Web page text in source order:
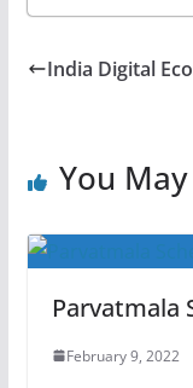
India Digital
You
Parvatmala
February 9, 2022